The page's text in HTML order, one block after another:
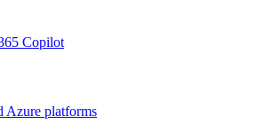
Copilot
Azure platforms